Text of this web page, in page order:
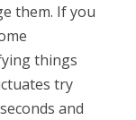
them. If you
things
try
and